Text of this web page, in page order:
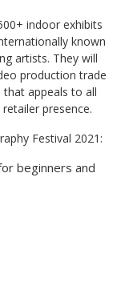
indoor exhibits
known
artists. They will
production trade
appeals to all
presence.
Festival 2021:
beginners and